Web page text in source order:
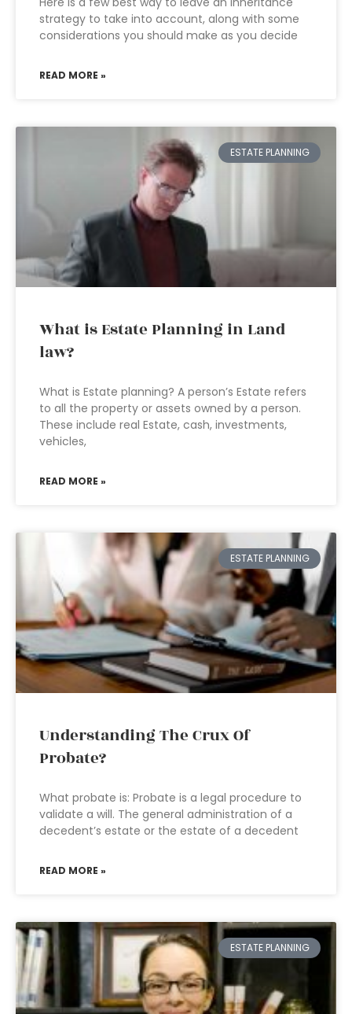
strategy to take into account, along with some
considerations you should make as you decide
READ MORE »
ESTATE PLANNING
What is Estate Planning in Land
law?
What is Estate planning? A person’s Estate refers
to all the property or assets owned by a person.
These include real Estate, cash, investments,
vehicles,
READ MORE »
ESTATE PLANNING
Understanding The Crux Of
Probate?
What probate is: Probate is a legal procedure to
validate a will. The general administration of a
decedent’s estate or the estate of a decedent
READ MORE »
ESTATE PLANNING